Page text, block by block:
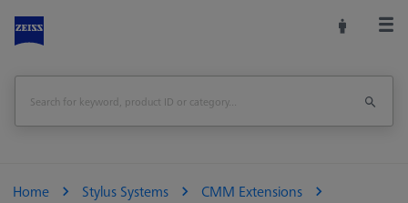
Home Stylus Systems
CMM Extensions